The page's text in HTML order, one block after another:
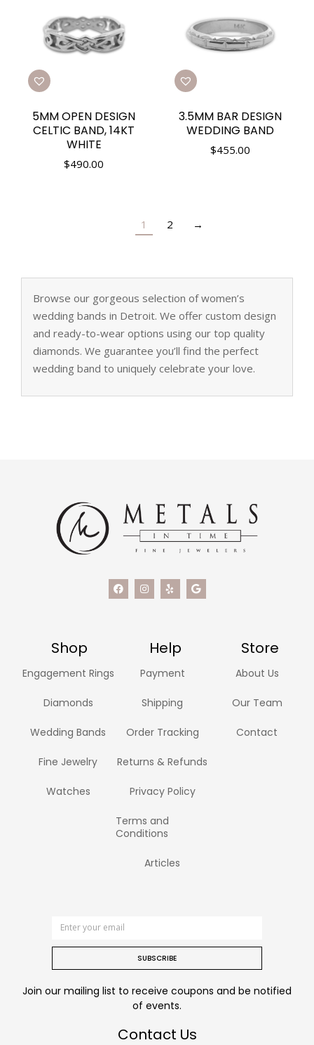
5MM OPEN DESIGN
CELTIC BAND, 14KT
WHITE
$490.00
3.5MM BAR DESIGN
WEDDING BAND
$455.00
1 2 →
Browse our gorgeous selection of women’s
wedding bands in Detroit. We offer custom design
and ready-to-wear options using our top quality
diamonds. We guarantee you’ll find the perfect
wedding band to uniquely celebrate your love.
Shop Help Store
Engagement Rings
Diamonds
Wedding Bands
Fine Jewelry
Watches
Payment
Shipping
Order Tracking
Returns & Refunds
Privacy Policy
Terms and
Conditions
Articles
About Us
Our Team
Contact
SUBSCRIBE
Join our mailing list to receive coupons and be notified
of events.
Contact Us